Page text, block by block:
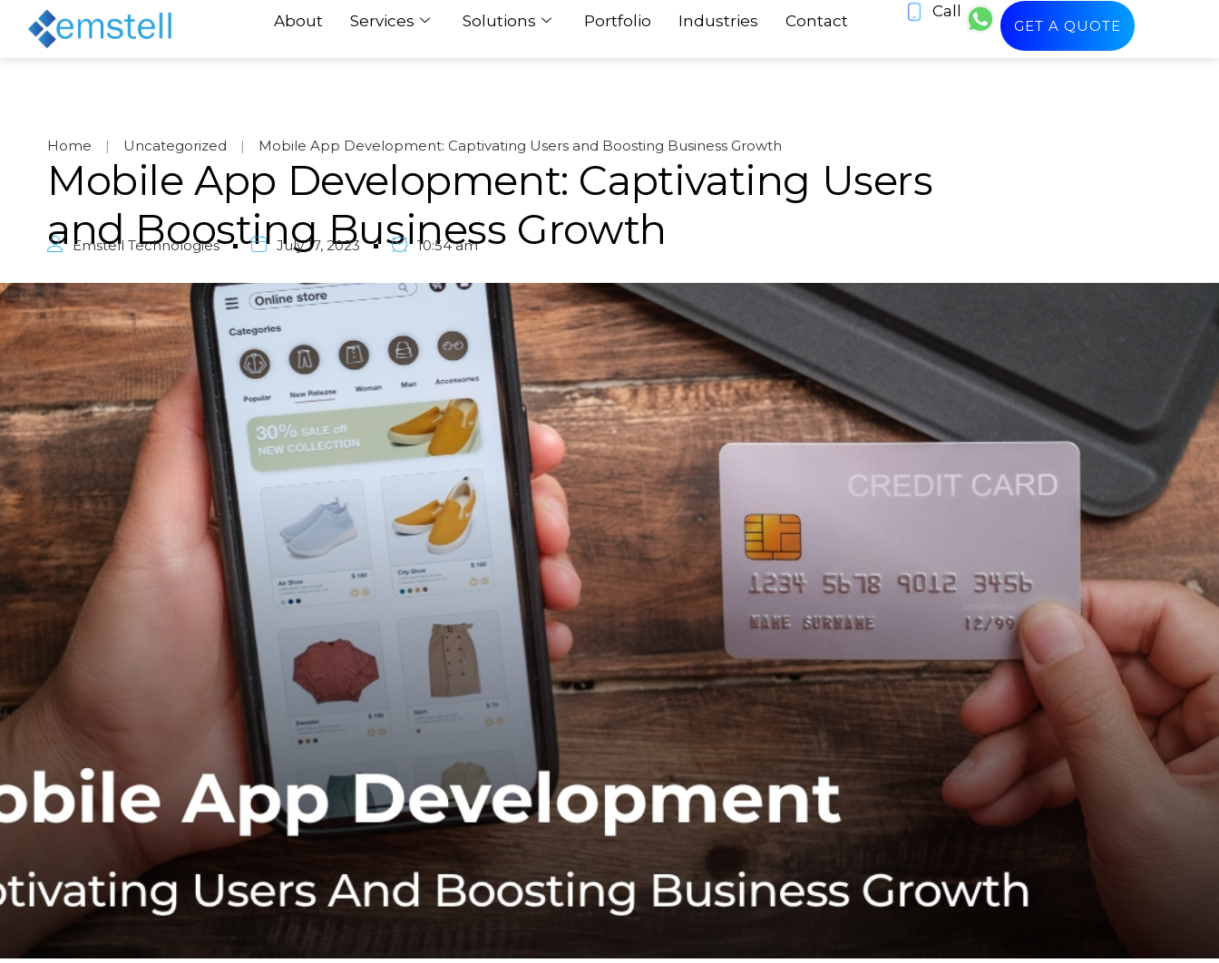
About Services Solutions Portfolio Industries Contact
Call
GET A QUOTE
Home | Uncategorized | Mobile App Development: Captivating Users and Boosting Business Growth
Mobile App Development: Captivating Users
and Boosting Business Growth
Emstell Technologies July 17, 2023 10:54 am